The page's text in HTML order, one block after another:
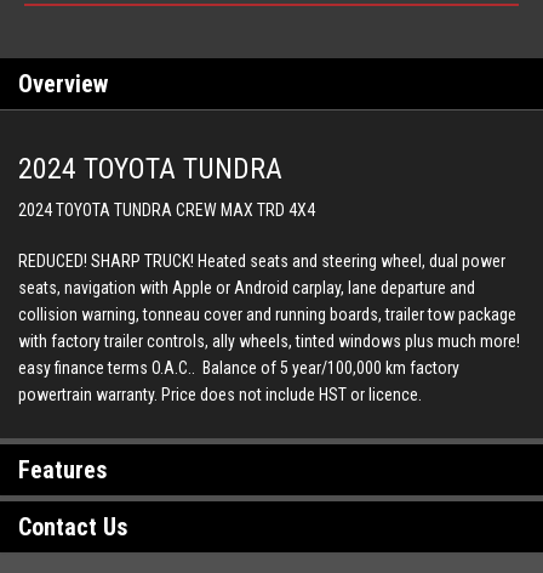
Overview
2024 TOYOTA TUNDRA
2024 TOYOTA TUNDRA CREW MAX TRD 4X4
REDUCED! SHARP TRUCK! Heated seats and steering wheel, dual power
seats, navigation with Apple or Android carplay, lane departure and
collision warning, tonneau cover and running boards, trailer tow package
with factory trailer controls, ally wheels, tinted windows plus much more!
easy finance terms O.A.C.. Balance of 5 year/100,000 km factory
powertrain warranty. Price does not include HST or licence.
Features
Contact Us